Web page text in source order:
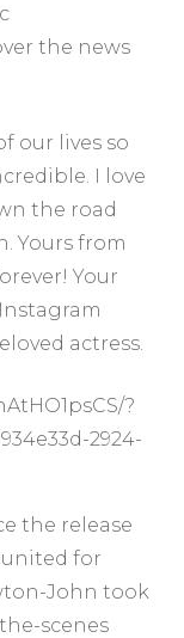
the news
our lives so
I love
the road
Yours from
Your
actress.
?
2924-
the release
for
John took
scenes